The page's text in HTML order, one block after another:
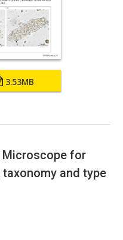
3.53MB
Microscope for
and type